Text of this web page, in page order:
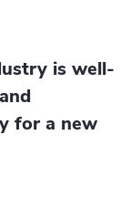
is well-
for a new